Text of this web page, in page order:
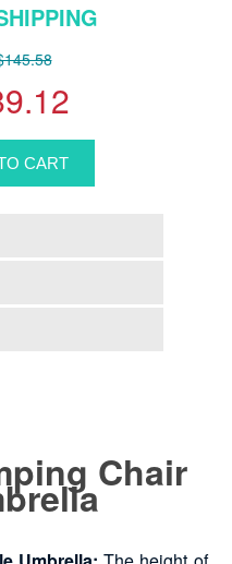
Chair